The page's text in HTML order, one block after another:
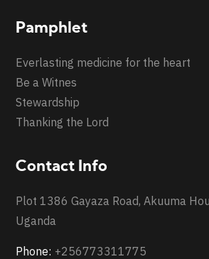
Pamphlet
Everlasting medicine for the heart
Be a Witnes
Stewardship
Thanking the Lord
Contact Info
Plot 1386 Gayaza Road, Akuuma
Uganda
Phone: +256773311775